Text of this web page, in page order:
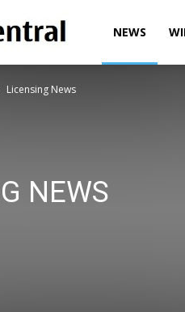
WinCentralNEWS
Licensing News
NEWS